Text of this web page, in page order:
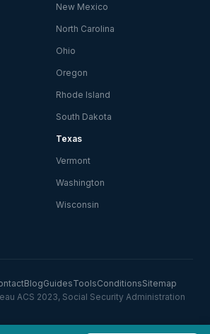
New Mexico
North Carolina
Ohio
Oregon
Rhode Island
South Dakota
Texas
Vermont
Washington
Wisconsin
BlogGuidesToolsConditionsSitemap
ACS 2023, Social Security Administration